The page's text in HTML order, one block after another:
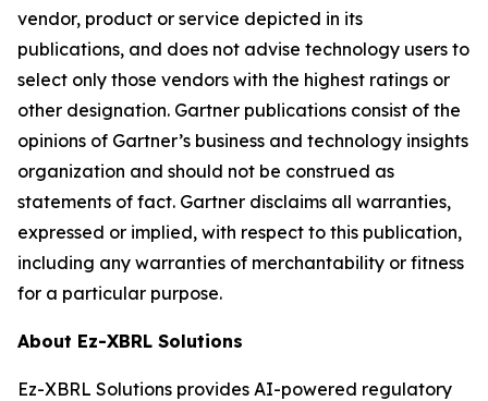
vendor, product or service depicted in its
publications, and does not advise technology users to
select only those vendors with the highest ratings or
other designation. Gartner publications consist of the
opinions of Gartner’s business and technology insights
organization and should not be construed as
statements of fact. Gartner disclaims all warranties,
expressed or implied, with respect to this publication,
including any warranties of merchantability or fitness
for a particular purpose.
About Ez-XBRL Solutions
Ez-XBRL Solutions provides AI-powered regulatory